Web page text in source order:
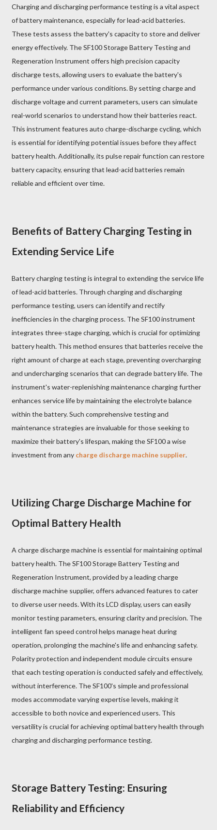
Charging and discharging performance testing is a vital aspect
of battery maintenance, especially for lead-acid batteries.
These tests assess the battery's capacity to store and deliver
energy effectively. The SF100 Storage Battery Testing and
Regeneration Instrument offers high precision capacity
discharge tests, allowing users to evaluate the battery's
performance under various conditions. By setting charge and
discharge voltage and current parameters, users can simulate
real-world scenarios to understand how their batteries react.
This instrument features auto charge-discharge cycling, which
is essential for identifying potential issues before they affect
battery health. Additionally, its pulse repair function can restore
battery capacity, ensuring that lead-acid batteries remain
reliable and efficient over time.
Benefits of Battery Charging Testing in
Extending Service Life
Battery charging testing is integral to extending the service life
of lead-acid batteries. Through charging and discharging
performance testing, users can identify and rectify
inefficiencies in the charging process. The SF100 instrument
integrates three-stage charging, which is crucial for optimizing
battery health. This method ensures that batteries receive the
right amount of charge at each stage, preventing overcharging
and undercharging scenarios that can degrade battery life. The
instrument's water-replenishing maintenance charging further
enhances service life by maintaining the electrolyte balance
within the battery. Such comprehensive testing and
maintenance strategies are invaluable for those seeking to
maximize their battery's lifespan, making the SF100 a wise
investment from any charge discharge machine supplier.
Utilizing Charge Discharge Machine for
Optimal Battery Health
A charge discharge machine is essential for maintaining optimal
battery health. The SF100 Storage Battery Testing and
Regeneration Instrument, provided by a leading charge
discharge machine supplier, offers advanced features to cater
to diverse user needs. With its LCD display, users can easily
monitor testing parameters, ensuring clarity and precision. The
intelligent fan speed control helps manage heat during
operation, prolonging the machine's life and enhancing safety.
Polarity protection and independent module circuits ensure
that each testing operation is conducted safely and effectively,
without interference. The SF100's simple and professional
modes accommodate varying expertise levels, making it
accessible to both novice and experienced users. This
versatility is crucial for achieving optimal battery health through
charging and discharging performance testing.
Storage Battery Testing: Ensuring
Reliability and Efficiency